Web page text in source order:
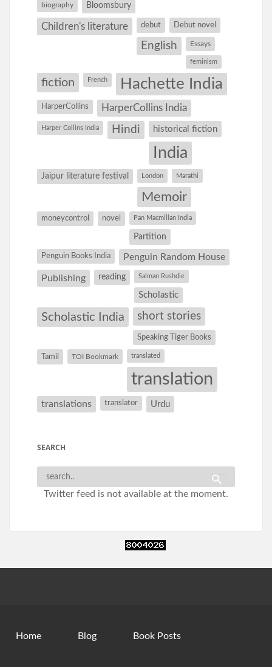
biography Bloomsbury
Children's literature debut Debut novel
English Essays
feminism
fiction French Hachette India
HarperCollins HarperCollins India
Harper Collins India Hindi historical fiction
India
Jaipur literature festival London Marathi
Memoir
moneycontrol novel Pan Macmillan India
Partition
Penguin Books India Penguin Random House
Publishing reading Salman Rushdie
Scholastic
Scholastic India short stories
Speaking Tiger Books
Tamil TOI Bookmark translated
translation
translations translator Urdu
SEARCH
Twitter feed is not available at the moment.
Home Blog Book Posts